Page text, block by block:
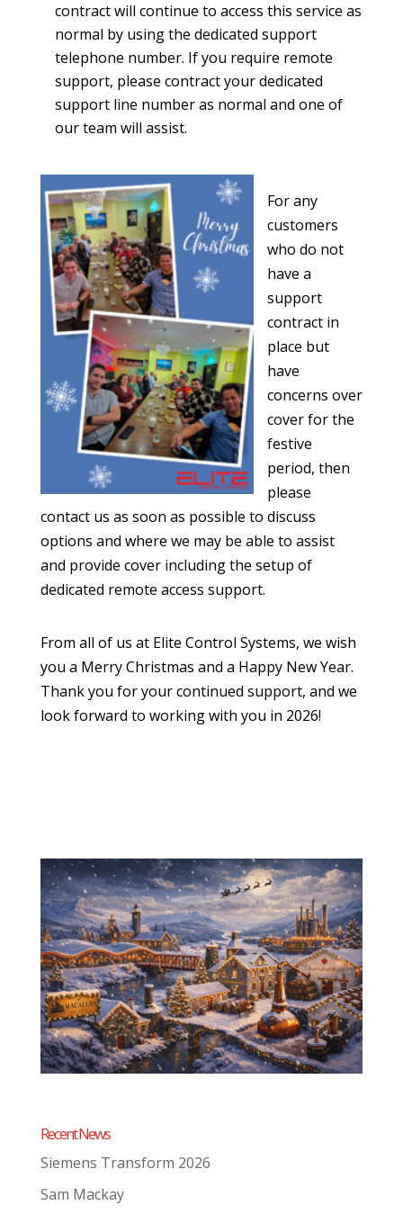
contract will continue to access this service as
normal by using the dedicated support
telephone number. If you require remote
support, please contract your dedicated
support line number as normal and one of
our team will assist.
For any
customers
who do not
have a
support
contract in
place but
have
concerns over
cover for the
festive
period, then
please
contact us as soon as possible to discuss
options and where we may be able to assist
and provide cover including the setup of
dedicated remote access support.
From all of us at Elite Control Systems, we wish
you a Merry Christmas and a Happy New Year.
Thank you for your continued support, and we
look forward to working with you in 2026!
Recent News
Siemens Transform 2026
Sam Mackay